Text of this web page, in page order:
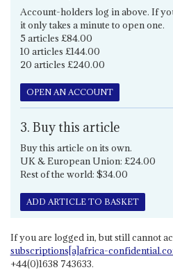
Account-holders log in above. If
it only takes a minute to open one.
5 articles £84.00
10 articles £144.00
20 articles £240.00
OPEN AN ACCOUNT
3. Buy this article
Buy this article on its own.
UK & European Union: £24.00
Rest of the world: $34.00
ADD ARTICLE TO BASKET
If you are logged in, but still cannot
subscriptions[a]africa-
+44(0)1638 743633.